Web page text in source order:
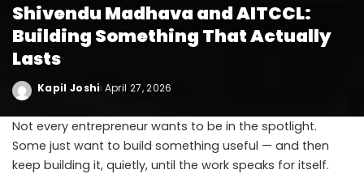
Shivendu Madhava and AITCCL:
Building Something That Actually
Lasts
Kapil Joshi April 27, 2026
Not every entrepreneur wants to be in the spotlight.
Some just want to build something useful — and then
keep building it, quietly, until the work speaks for itself.